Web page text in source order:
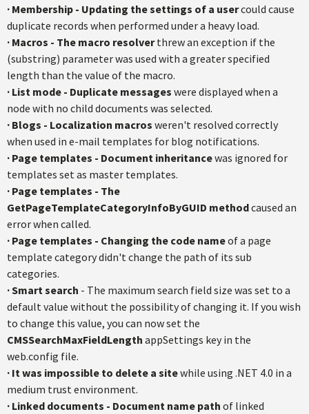
· Membership - Updating the settings of a usercould cause
duplicate records when performed under a heavy load.
· Macros - The macro resolverthrew an exception if the
(substring) parameter was used with a greater specified
length than the value of the macro.
· List mode - Duplicate messages were displayed when a
node with no child documents was selected.
· Blogs - Localization macros weren't resolved correctly
when used in e-mail templates for blog notifications.
· Page templates - Document inheritancewas ignored for
templates set as master templates.
· Page templates - The
GetPageTemplateCategoryInfoByGUID methodcaused an
error when called.
· Page templates - Changing the code nameof a page
template category didn't change the path of its sub
categories.
·Smart search - The maximum search field size was set to a
default value without the possibility of changing it. If you wish
to change this value, you can now set the
CMSSearchMaxFieldLength appSettings key in the
web.config file.
· It was impossible to delete a sitewhile using .NET 4.0 in a
medium trust environment.
· Linked documents - Document name path of linked